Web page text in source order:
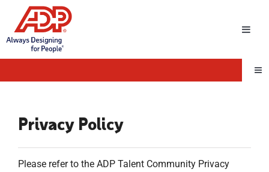
Privacy Policy
Please refer to the ADP Talent Community Privacy